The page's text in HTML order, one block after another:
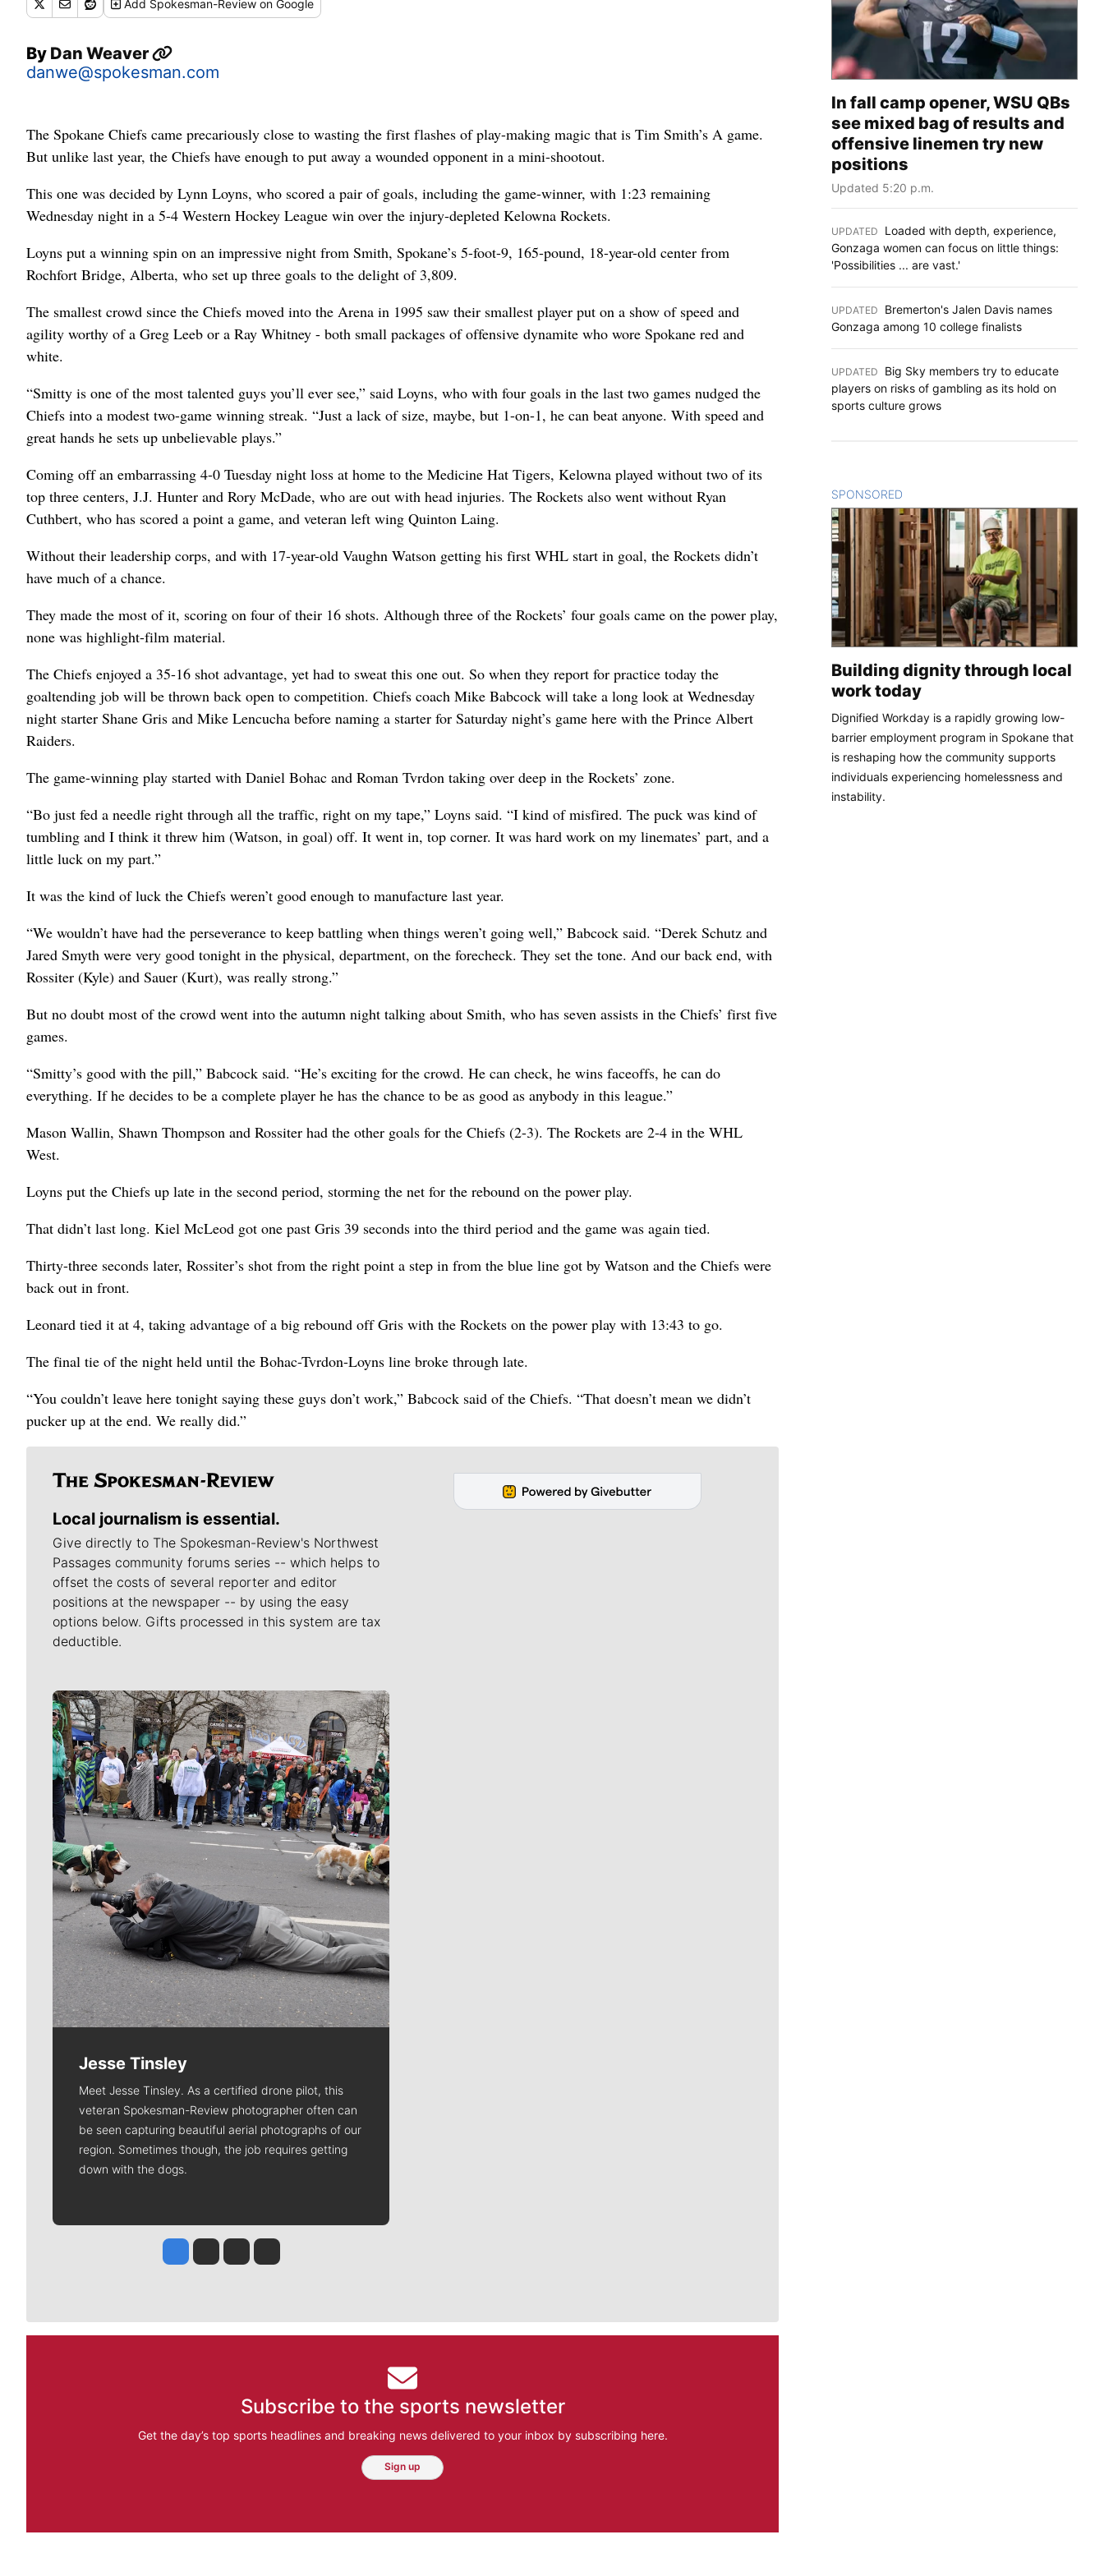
Add Spokesman-Review on Google
By Dan Weaver
danwe@spokesman.com
The Spokane Chiefs came precariously close to wasting the first flashes of play-making magic that is Tim Smith’s A game.
But unlike last year, the Chiefs have enough to put away a wounded opponent in a mini-shootout.
This one was decided by Lynn Loyns, who scored a pair of goals, including the game-winner, with 1:23 remaining
Wednesday night in a 5-4 Western Hockey League win over the injury-depleted Kelowna Rockets.
Loyns put a winning spin on an impressive night from Smith, Spokane’s 5-foot-9, 165-pound, 18-year-old center from
Rochfort Bridge, Alberta, who set up three goals to the delight of 3,809.
The smallest crowd since the Chiefs moved into the Arena in 1995 saw their smallest player put on a show of speed and
agility worthy of a Greg Leeb or a Ray Whitney - both small packages of offensive dynamite who wore Spokane red and
white.
“Smitty is one of the most talented guys you’ll ever see,” said Loyns, who with four goals in the last two games nudged the
Chiefs into a modest two-game winning streak. “Just a lack of size, maybe, but 1-on-1, he can beat anyone. With speed and
great hands he sets up unbelievable plays.”
Coming off an embarrassing 4-0 Tuesday night loss at home to the Medicine Hat Tigers, Kelowna played without two of its
top three centers, J.J. Hunter and Rory McDade, who are out with head injuries. The Rockets also went without Ryan
Cuthbert, who has scored a point a game, and veteran left wing Quinton Laing.
Without their leadership corps, and with 17-year-old Vaughn Watson getting his first WHL start in goal, the Rockets didn’t
have much of a chance.
They made the most of it, scoring on four of their 16 shots. Although three of the Rockets’ four goals came on the power play,
none was highlight-film material.
The Chiefs enjoyed a 35-16 shot advantage, yet had to sweat this one out. So when they report for practice today the
goaltending job will be thrown back open to competition. Chiefs coach Mike Babcock will take a long look at Wednesday
night starter Shane Gris and Mike Lencucha before naming a starter for Saturday night’s game here with the Prince Albert
Raiders.
The game-winning play started with Daniel Bohac and Roman Tvrdon taking over deep in the Rockets’ zone.
“Bo just fed a needle right through all the traffic, right on my tape,” Loyns said. “I kind of misfired. The puck was kind of
tumbling and I think it threw him (Watson, in goal) off. It went in, top corner. It was hard work on my linemates’ part, and a
little luck on my part.”
It was the kind of luck the Chiefs weren’t good enough to manufacture last year.
“We wouldn’t have had the perseverance to keep battling when things weren’t going well,” Babcock said. “Derek Schutz and
Jared Smyth were very good tonight in the physical, department, on the forecheck. They set the tone. And our back end, with
Rossiter (Kyle) and Sauer (Kurt), was really strong.”
But no doubt most of the crowd went into the autumn night talking about Smith, who has seven assists in the Chiefs’ first five
games.
“Smitty’s good with the pill,” Babcock said. “He’s exciting for the crowd. He can check, he wins faceoffs, he can do
everything. If he decides to be a complete player he has the chance to be as good as anybody in this league.”
Mason Wallin, Shawn Thompson and Rossiter had the other goals for the Chiefs (2-3). The Rockets are 2-4 in the WHL
West.
Loyns put the Chiefs up late in the second period, storming the net for the rebound on the power play.
That didn’t last long. Kiel McLeod got one past Gris 39 seconds into the third period and the game was again tied.
Thirty-three seconds later, Rossiter’s shot from the right point a step in from the blue line got by Watson and the Chiefs were
back out in front.
Leonard tied it at 4, taking advantage of a big rebound off Gris with the Rockets on the power play with 13:43 to go.
The final tie of the night held until the Bohac-Tvrdon-Loyns line broke through late.
“You couldn’t leave here tonight saying these guys don’t work,” Babcock said of the Chiefs. “That doesn’t mean we didn’t
pucker up at the end. We really did.”
Local journalism is essential.
Give directly to The Spokesman-Review's Northwest
Passages community forums series -- which helps to
offset the costs of several reporter and editor
positions at the newspaper -- by using the easy
options below. Gifts processed in this system are tax
deductible.
Meet Our Journalists
Jesse Tinsley
Meet Jesse Tinsley. As a certified drone pilot, this
veteran Spokesman-Review photographer often can
be seen capturing beautiful aerial photographs of our
region. Sometimes though, the job requires getting
down with the dogs.
Jesse Tinsley
Jim Meehan
Molly QuinnRob Curley
Subscribe to the sports newsletter
Get the day’s top sports headlines and breaking news delivered to your inbox by subscribing here.
Sign up
In fall camp opener, WSU QBs
see mixed bag of results and
offensive linemen try new
positions
Updated 5:20 p.m.
UPDATED
Loaded with depth, experience,
Gonzaga women can focus on little things:
'Possibilities ... are vast.'
UPDATED
Bremerton's Jalen Davis names
Gonzaga among 10 college finalists
UPDATED
Big Sky members try to educate
players on risks of gambling as its hold on
sports culture grows
SPONSORED
Building dignity through local
work today
Dignified Workday is a rapidly growing low-
barrier employment program in Spokane that
is reshaping how the community supports
individuals experiencing homelessness and
instability.